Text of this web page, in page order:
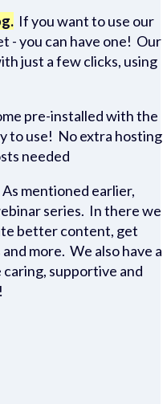
If you want to use our
- you can have one! Our
just a few clicks, using
pre-installed with the
to use! No extra hosting
needed
As mentioned earlier,
series. In there we
better content, get
more. We also have a
supportive and